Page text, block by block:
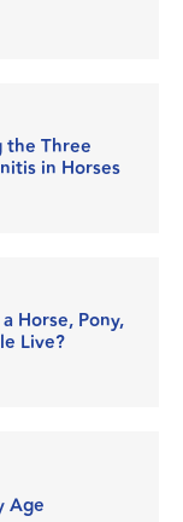
the Three
in Horses
Horse, Pony,
Live?
Age